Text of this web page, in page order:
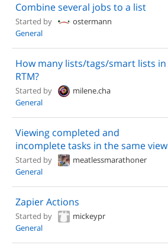
Combine several jobs to a list
Started by
ostermann
General
How many lists/tags/smart lists in
RTM?
Started by
milene.cha
General
Viewing completed and
incomplete tasks in the same view
Started by
meatlessmarathoner
General
Zapier Actions
Started by
mickeypr
General